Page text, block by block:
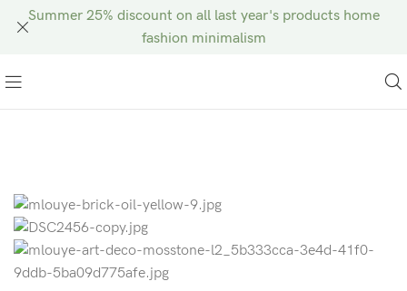
Summer 25% discount on all last year's products home
fashion minimalism